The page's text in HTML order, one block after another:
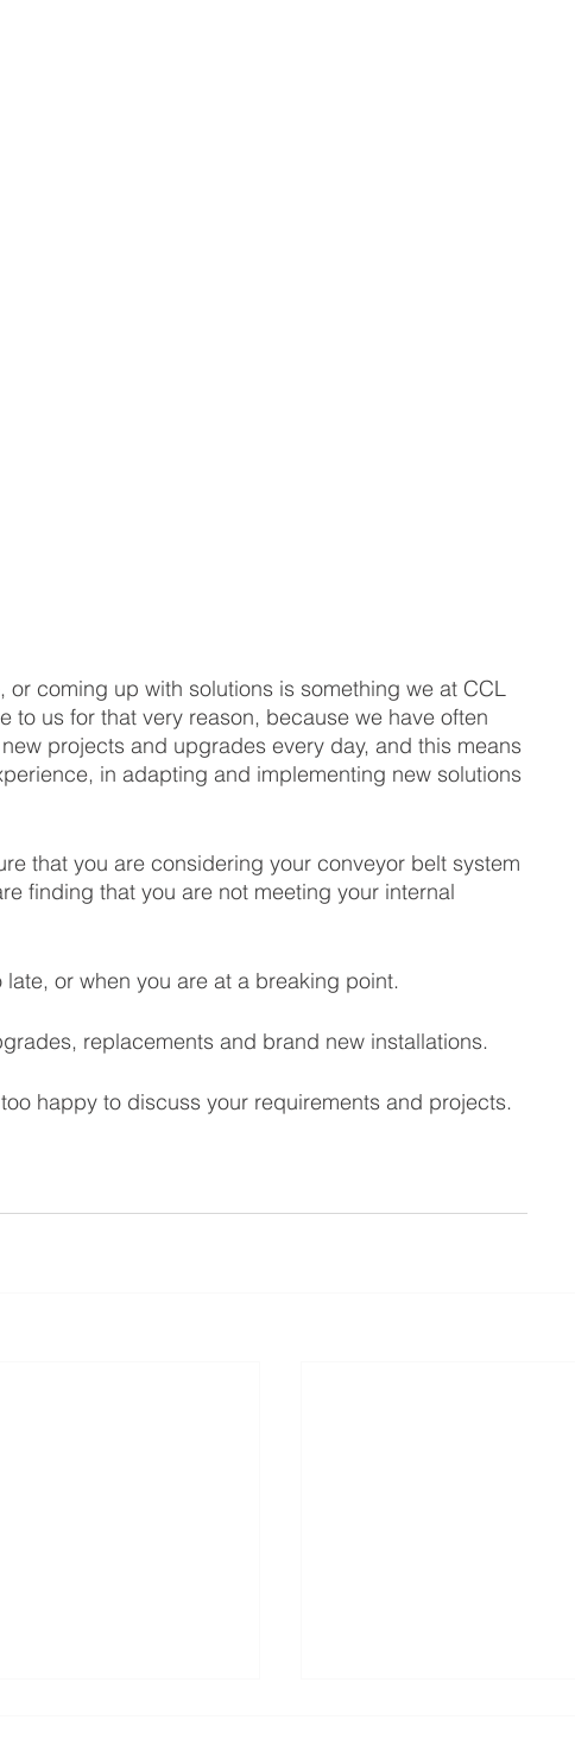
coming up with solutions is something we at CCL
to us for that very reason, because we have often
projects and upgrades every day, and this means
in adapting and implementing new solutions
that you are considering your conveyor belt system
finding that you are not meeting your internal
or when you are at a breaking point.
replacements and brand new installations.
happy to discuss your requirements and projects.